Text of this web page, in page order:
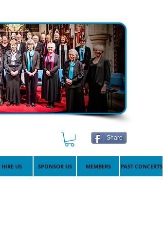
Share
HIRE US SPONSOR US MEMBERS PAST CONCERTS